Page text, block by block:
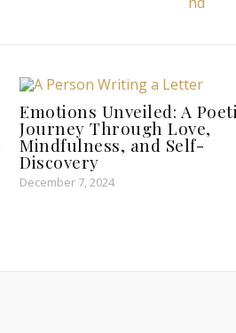
Emotions Unveiled: A
Journey Through Love,
Mindfulness, and Self-
Discovery
December 7, 2024